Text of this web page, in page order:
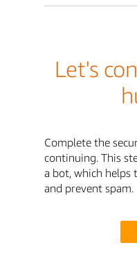
Let's
Complete the
continuing. This
a bot, which helps
and prevent spam.